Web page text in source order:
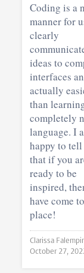
Coding is a
manner for
clearly
ideas to
interfaces
actually
than
completely
language. I
happy to
that if you
ready to be
inspired,
have come
place!
October 27,